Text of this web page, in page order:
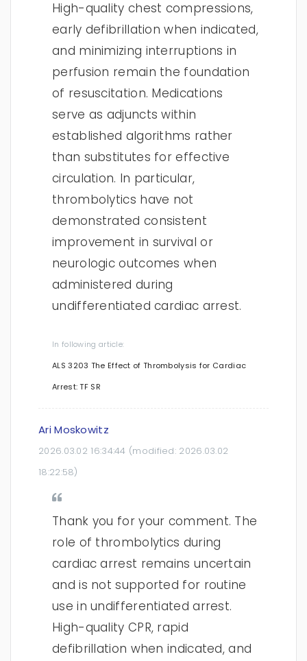
High-quality chest compressions,
early defibrillation when indicated,
and minimizing interruptions in
perfusion remain the foundation
of resuscitation. Medications
serve as adjuncts within
established algorithms rather
than substitutes for effective
circulation. In particular,
thrombolytics have not
demonstrated consistent
improvement in survival or
neurologic outcomes when
administered during
undifferentiated cardiac arrest.
In following article:
ALS 3203 The Effect of Thrombolysis for Cardiac
Arrest: TF SR
Ari Moskowitz
2026.03.02 16:34:44 (modified: 2026.03.02
18:22:58)
Thank you for your comment. The
role of thrombolytics during
cardiac arrest remains uncertain
and is not supported for routine
use in undifferentiated arrest.
High-quality CPR, rapid
defibrillation when indicated, and